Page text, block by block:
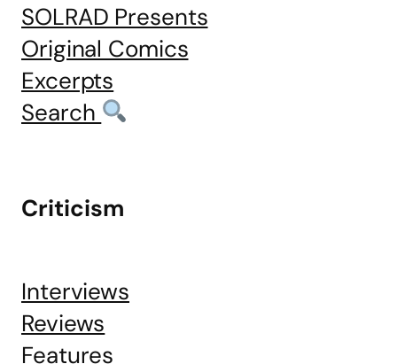
SOLRAD Presents
Original Comics
Excerpts
Search
Criticism
Interviews
Reviews
Features